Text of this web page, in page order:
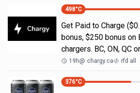
498°C
Get Paid to Charge
bonus, $250 bonus on
chargers. BC, ON, QC
19h@ chargy.ca rfd all
376°C